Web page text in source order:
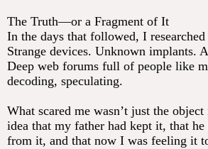
The Truth—or a Fragment of It
In the days that followed, I
Strange devices. Unknown implants.
Deep web forums full of people like
decoding, speculating.
What scared me wasn’t just the
idea that my father had kept it, that
from it, and that now I was feeling it